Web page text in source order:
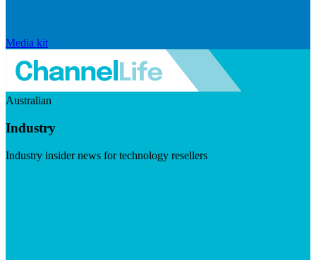
Media kit
Australian
Industry
Industry insider news for technology resellers